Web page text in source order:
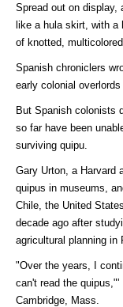
Spread out on display,
like a hula skirt, with a
of knotted,
Spanish chroniclers
early colonial
But Spanish colonists
so far have been
surviving quipu.
Gary Urton, a Harvard
quipus in museums,
Chile, the United
decade ago after
agricultural planning in
"Over the years, I
can't read the
Cambridge, Mass.